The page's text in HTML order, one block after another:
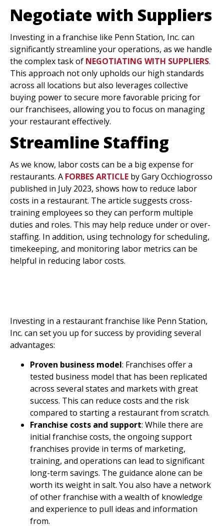
Negotiate with Suppliers
Investing in a franchise like Penn Station, Inc. can
significantly streamline your operations, as we handle
the complex task of NEGOTIATING WITH SUPPLIERS.
This approach not only upholds our high standards
across all locations but also leverages collective
buying power to secure more favorable pricing for
our franchisees, allowing you to focus on managing
your restaurant effectively.
Streamline Staffing
As we know, labor costs can be a big expense for
restaurants. A FORBES ARTICLE by Gary Occhiogrosso
published in July 2023, shows how to reduce labor
costs in a restaurant. The article suggests cross-
training employees so they can perform multiple
duties and roles. This may help reduce under or over-
staffing. In addition, using technology for scheduling,
timekeeping, and monitoring labor metrics can be
helpful in reducing labor costs.
Investing in a restaurant franchise like Penn Station,
Inc. can set you up for success by providing several
advantages:
Proven business model: Franchises offer a
tested business model that has been replicated
across several states and markets with great
success. This can reduce costs and the risk
compared to starting a restaurant from scratch.
Franchise costs and support: While there are
initial franchise costs, the ongoing support
franchises provide in terms of marketing,
training, and operations can lead to significant
long-term savings. The guidance alone can be
worth its weight in salt. You also have a network
of other franchise with a wealth of knowledge
and experience to pull ideas and information
from.